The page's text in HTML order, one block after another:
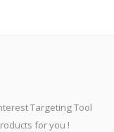
Targeting Tool
for you !